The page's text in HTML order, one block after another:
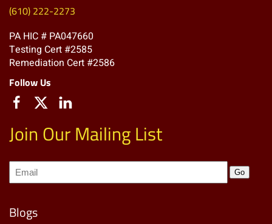
(610) 222-2273
PA HIC # PA047660
Testing Cert #2585
Remediation Cert #2586
Follow Us
Join Our Mailing List
Join
our
List (Required)
Go
Blogs